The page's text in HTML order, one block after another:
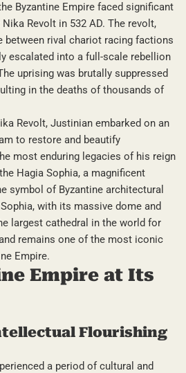
Byzantine Empire faced significant
Revolt in 532 AD. The revolt,
between rival chariot racing factions
escalated into a full-scale rebellion
uprising was brutally suppressed
in the deaths of thousands of
Revolt, Justinian embarked on an
to restore and beautify
most enduring legacies of his reign
Hagia Sophia, a magnificent
symbol of Byzantine architectural
with its massive dome and
largest cathedral in the world for
remains one of the most iconic
Empire.
Empire at Its
Flourishing
a period of cultural and